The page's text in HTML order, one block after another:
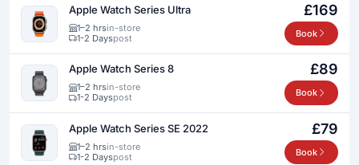
Apple Watch Series Ultra
1–2 hrsin-store
1-2 Dayspost
£169
Book
Apple Watch Series 8
1–2 hrsin-store
1-2 Dayspost
£89
Book
Apple Watch Series SE 2022
1–2 hrsin-store
1-2 Dayspost
£79
Book